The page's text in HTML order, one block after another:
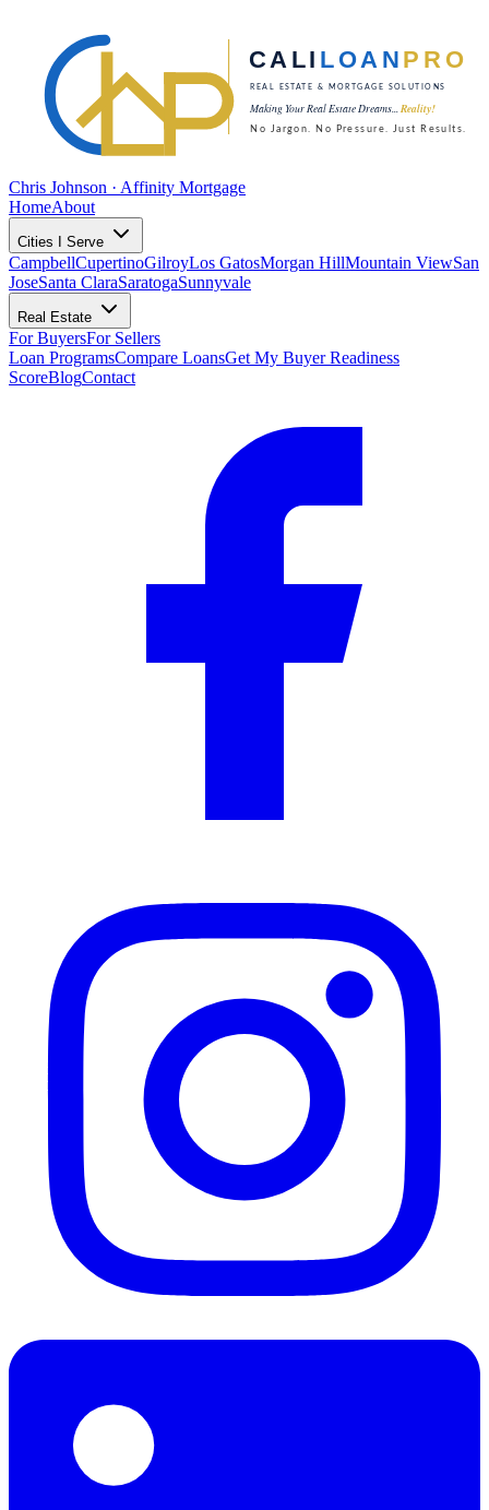
Chris Johnson · Affinity Mortgage
HomeAbout
Cities I Serve
CampbellCupertinoGilroyLos GatosMorgan HillMountain ViewSan
JoseSanta ClaraSaratogaSunnyvale
Real Estate
For BuyersFor Sellers
Loan ProgramsCompare LoansGet My Buyer Readiness
ScoreBlogContact